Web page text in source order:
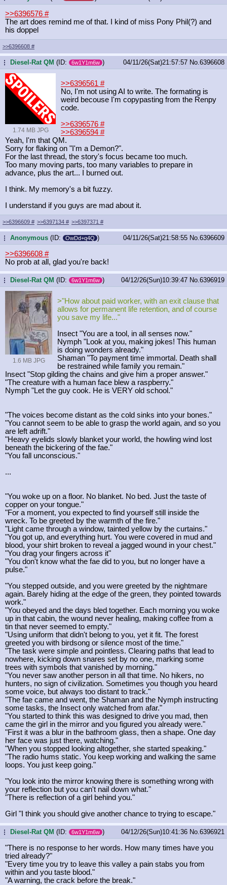
>>6396576 #
The art does remind me of that. I kind of miss Pony Phil(?) and
his doppel
>>6396608 #
... Diesel-Rat QM (ID: 6w1Y1m6w ) 04/11/26(Sat)21:57:57 No. 6396608
1.74 MB JPG
>>6396561 #
No, I'm not using AI to write. The formating is
weird becouse I'm copypasting from the Renpy
code.
>>6396576 #
>>6396594 #
Yeah, I'm that QM.
Sorry for flaking on "I'm a Demon?".
For the last thread, the story's focus became too much.
Too many moving parts, too many variables to prepare in
advance, plus the art... I burned out.
I think. My memory's a bit fuzzy.
I understand if you guys are mad about it.
>>6396609 # >>6397134 # >>6397371 #
...Anonymous (ID: OwDd+q4Q ) 04/11/26(Sat)21:58:55 No. 6396609
>>6396608 #
No prob at all, glad you're back!
... Diesel-Rat QM (ID: 6w1Y1m6w ) 04/12/26(Sun)10:39:47 No. 6396919
1.6 MB JPG
>"How about paid worker, with an exit clause that
allows for permanent life retention, and of course
you save my life..."
Insect "You are a tool, in all senses now."
Nymph "Look at you, making jokes! This human
is doing wonders already."
Shaman "To payment time immortal. Death shall
be restrained while family you remain."
Insect "Stop gilding the chains and give him a proper answer."
"The creature with a human face blew a raspberry."
Nymph "Let the guy cook. He is VERY old school."
"The voices become distant as the cold sinks into your bones."
"You cannot seem to be able to grasp the world again, and so you
are left adrift."
"Heavy eyelids slowly blanket your world, the howling wind lost
beneath the bickering of the fae."
"You fall unconscious."
...
"You woke up on a floor. No blanket. No bed. Just the taste of
copper on your tongue."
"For a moment, you expected to find yourself still inside the
wreck. To be greeted by the warmth of the fire."
"Light came through a window, tainted yellow by the curtains."
"You got up, and everything hurt. You were covered in mud and
blood, your shirt broken to reveal a jagged wound in your chest."
"You drag your fingers across it"
"You don't know what the fae did to you, but no longer have a
pulse."
"You stepped outside, and you were greeted by the nightmare
again. Barely hiding at the edge of the green, they pointed towards
work."
"You obeyed and the days bled together. Each morning you woke
up in that cabin, the wound never healing, making coffee from a
tin that never seemed to empty."
"Using uniform that didn't belong to you, yet it fit. The forest
greeted you with birdsong or silence most of the time."
"The task were simple and pointless. Clearing paths that lead to
nowhere, kicking down snares set by no one, marking some
trees with symbols that vanished by morning."
"You never saw another person in all that time. No hikers, no
hunters, no sign of civilization. Sometimes you though you heard
some voice, but always too distant to track."
"The fae came and went, the Shaman and the Nymph instructing
some tasks, the Insect only watched from afar."
"You started to think this was designed to drive you mad, then
came the girl in the mirror and you figured you already were."
"First it was a blur in the bathroom glass, then a shape. One day
her face was just there, watching."
"When you stopped looking altogether, she started speaking."
"The radio hums static. You keep working and walking the same
loops. You just keep going."
"You look into the mirror knowing there is something wrong with
your reflection but you can't nail down what."
"There is reflection of a girl behind you."
Girl "I think you should give another chance to trying to escape."
... Diesel-Rat QM (ID: 6w1Y1m6w ) 04/12/26(Sun)10:41:36 No. 6396921
"There is no response to her words. How many times have you
tried already?"
"Every time you try to leave this valley a pain stabs you from
within and you taste blood."
"A warning, the crack before the break."